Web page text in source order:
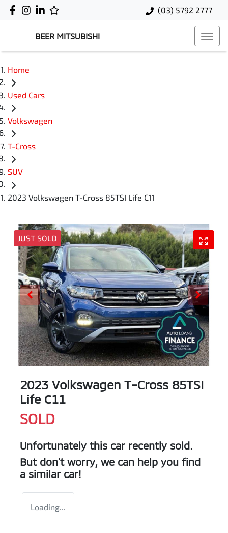
(03) 5792 2777
BEER MITSUBISHI
Home
Used Cars
Volkswagen
T-Cross
SUV
2023 Volkswagen T-Cross 85TSI Life C11
JUST SOLD
2023 Volkswagen T-Cross 85TSI
Life C11
SOLD
Unfortunately this car recently sold.
But don't worry, we can help you find
a similar car!
Loading...